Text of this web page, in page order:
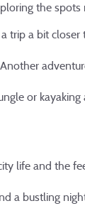
the spots
trip a bit
or
life and the
a bustling